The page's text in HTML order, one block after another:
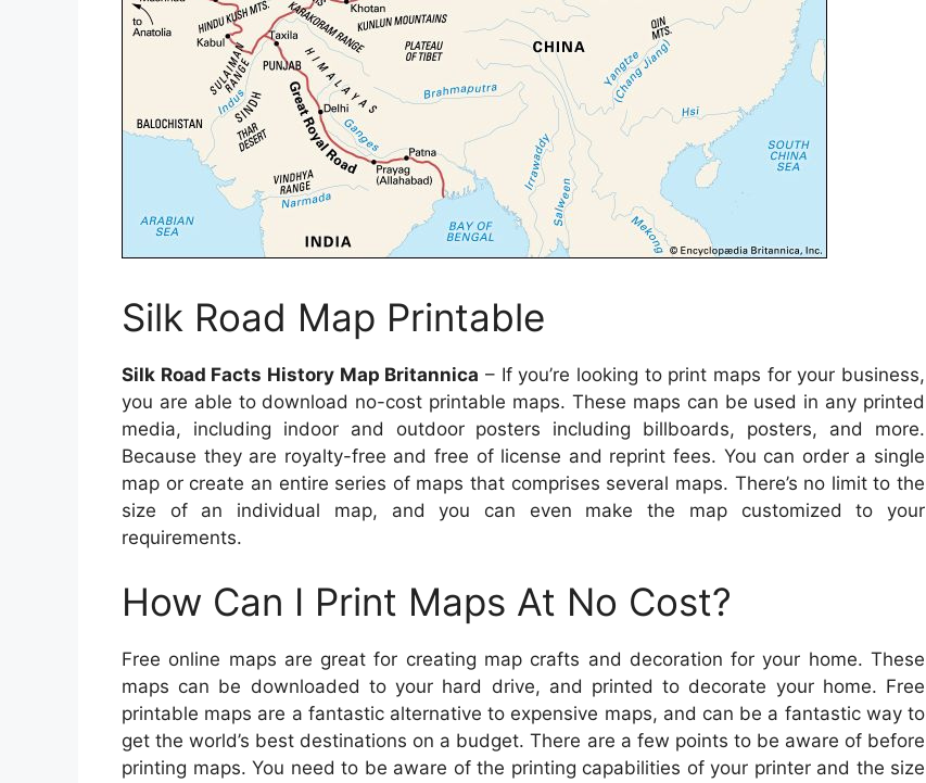
Silk Road Map Printable
Silk Road Facts History Map Britannica – If you’re looking to print maps for your business,
you are able to download no-cost printable maps. These maps can be used in any printed
media, including indoor and outdoor posters including billboards, posters, and more.
Because they are royalty-free and free of license and reprint fees. You can order a single
map or create an entire series of maps that comprises several maps. There’s no limit to the
size of an individual map, and you can even make the map customized to your
requirements.
How Can I Print Maps At No Cost?
Free online maps are great for creating map crafts and decoration for your home. These
maps can be downloaded to your hard drive, and printed to decorate your home. Free
printable maps are a fantastic alternative to expensive maps, and can be a fantastic way to
get the world’s best destinations on a budget. There are a few points to be aware of before
printing maps. You need to be aware of the printing capabilities of your printer and the size